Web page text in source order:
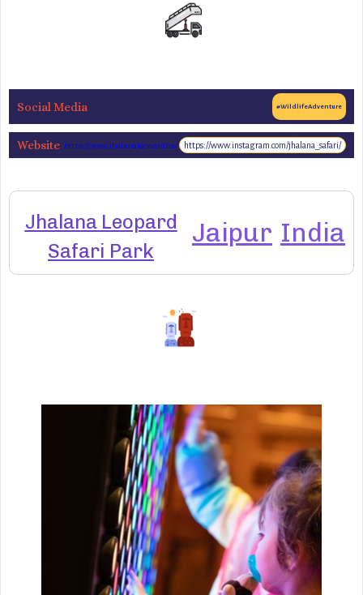
Social Media #WildlifeAdventure
Website https://www.jhalanaleopardpark.com/https://www.instagram.com/jhalana_safari/
Jhalana Leopard
Safari Park
Jaipur India